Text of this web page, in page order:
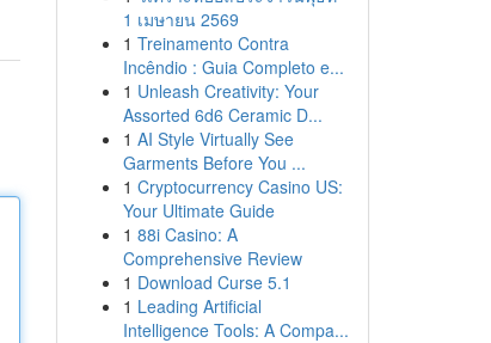
1 เมษายน 2569
1 Treinamento Contra
Incêndio : Guia Completo e...
1 Unleash Creativity: Your
Assorted 6d6 Ceramic D...
1 AI Style Virtually See
Garments Before You ...
1 Cryptocurrency Casino US:
Your Ultimate Guide
1 88i Casino: A
Comprehensive Review
1 Download Curse 5.1
1 Leading Artificial
Intelligence Tools: A Compa...